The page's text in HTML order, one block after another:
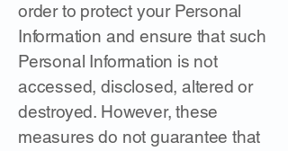
order to protect your Personal
Information and ensure that such
Personal Information is not
accessed, disclosed, altered or
destroyed. However, these
measures do not guarantee that